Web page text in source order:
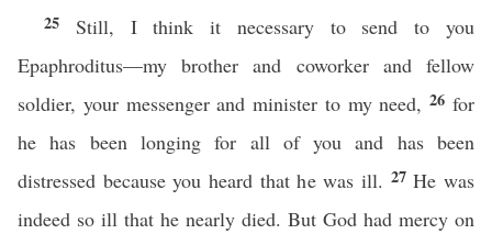
25 Still, I think it necessary to send to you
Epaphroditus—my brother and coworker and fellow
soldier, your messenger and minister to my need,26for
he has been longing for all of you and has been
distressed because you heard that he was ill. 27He was
indeed so ill that he nearly died. But God had mercy on